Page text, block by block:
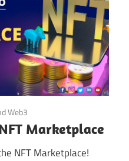
Web3
Marketplace
NFT Marketplace!